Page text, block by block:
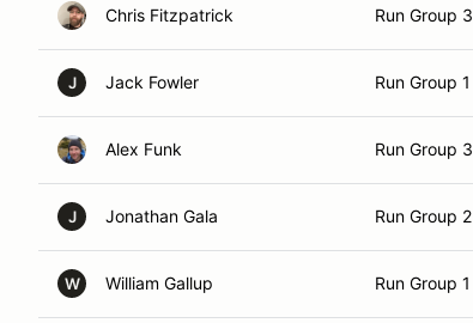
Chris Fitzpatrick Run Group 3
J Jack Fowler Run Group 1
Alex Funk Run Group 3
J Jonathan Gala Run Group 2
W William Gallup Run Group 1